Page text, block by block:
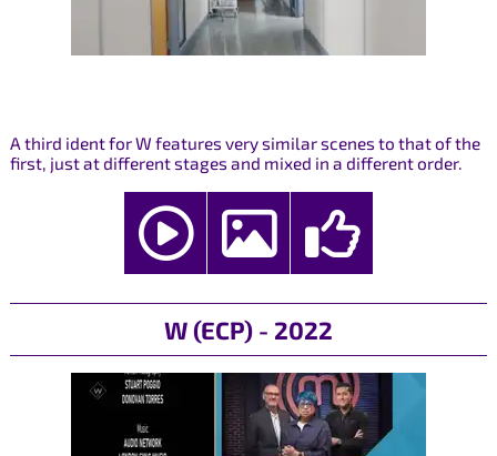
A third ident for W features very similar scenes to that of the
first, just at different stages and mixed in a different order.
W (ECP) - 2022